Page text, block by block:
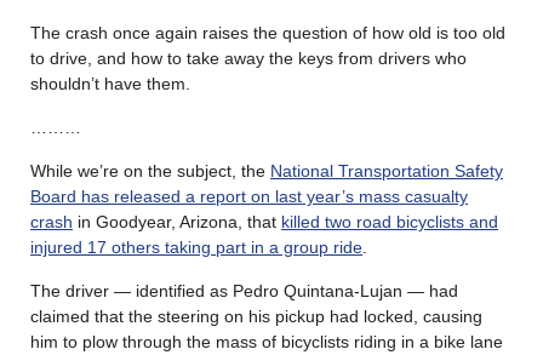
The crash once again raises the question of how old is too old
to drive, and how to take away the keys from drivers who
shouldn’t have them.
While we’re on the subject, the National Transportation Safety
Board has released a report on last year’s mass casualty
crash in Goodyear, Arizona, that killed two road bicyclists and
injured 17 others taking part in a group ride
The driver — identified as Pedro Quintana-Lujan — had
claimed that the steering on his pickup had locked, causing
him to plow through the mass of bicyclists riding in a bike lane